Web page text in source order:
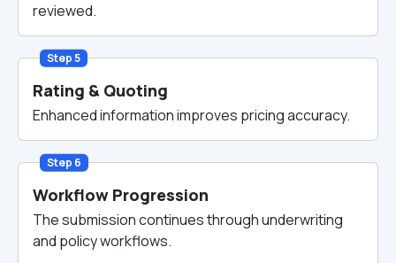
reviewed.
Step 5
Rating & Quoting
Enhanced information improves pricing accuracy.
Step 6
Workflow Progression
The submission continues through underwriting
and policy workflows.